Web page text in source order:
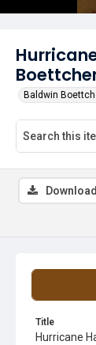
Baldwin
Title
Hurricane
Download